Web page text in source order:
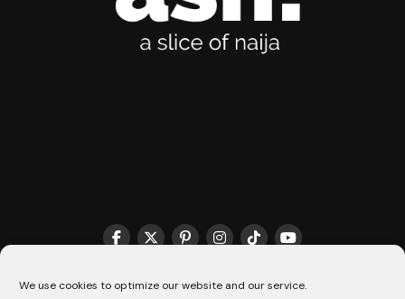
We use cookies to optimize our website and our service.
THE MATCHMAKER HQ♥️ COOKIE POLICY (CA)